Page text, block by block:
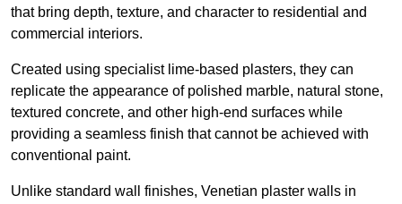
that bring depth, texture, and character to residential and
commercial interiors.
Created using specialist lime-based plasters, they can
replicate the appearance of polished marble, natural stone,
textured concrete, and other high-end surfaces while
providing a seamless finish that cannot be achieved with
conventional paint.
Unlike standard wall finishes, Venetian plaster walls in